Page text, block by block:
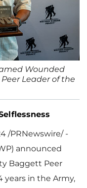
Wounded
Leader of the
/PRNewswire/ -
announced
Baggett Peer
years in the Army,